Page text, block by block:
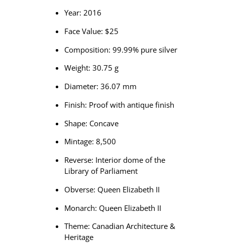
Year: 2016
Face Value: $25
Composition: 99.99% pure silver
Weight: 30.75 g
Diameter: 36.07 mm
Finish: Proof with antique finish
Shape: Concave
Mintage: 8,500
Reverse: Interior dome of the
Library of Parliament
Obverse: Queen Elizabeth II
Monarch: Queen Elizabeth II
Theme: Canadian Architecture &
Heritage